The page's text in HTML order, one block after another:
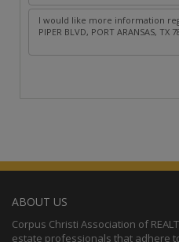
ABOUT US
Corpus Christi Association of
estate professionals that adhere